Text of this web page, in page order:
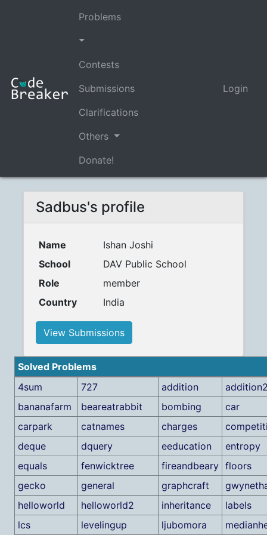
Problems
Contests
Submissions
Clarifications
Others
Donate!
Login
Sadbus's profile
Name
Ishan Joshi
School
DAV Public School
Role
member
Country
India
View Submissions
Solved Problems
4sum
727 addition
bananafarm
beareatrabbit bombing
car
carpark
catnames charges
deque
dquery eeducation
entropy
equals
fenwicktree fireandbeary floors
gecko
general graphcraft
helloworld
helloworld2 inheritance
labels
lcs
levelingup ljubomora